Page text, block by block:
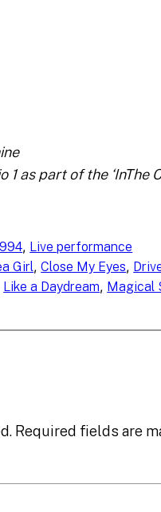
as part of the ‘InThe
, Live performance
Girl, Close My Eyes,
Like a Daydream, Magical
Required fields are